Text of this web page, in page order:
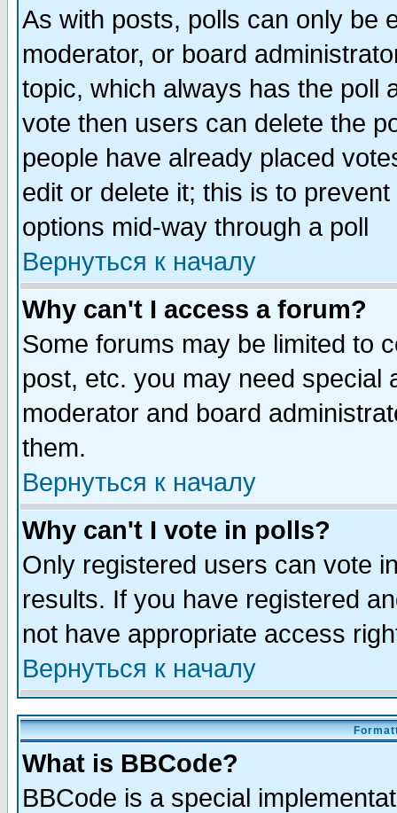
As with posts, polls can only be
moderator, or board
topic, which always has the poll
vote then users can delete the
people have already placed
edit or delete it; this is to
options mid-way through a poll
Вернуться к началу
Why can't I access a forum?
Some forums may be limited to
post, etc. you may need special
moderator and board
them.
Вернуться к началу
Why can't I vote in polls?
Only registered users can vote
results. If you have registered
not have appropriate access
Вернуться к началу
What is BBCode?
BBCode is a special